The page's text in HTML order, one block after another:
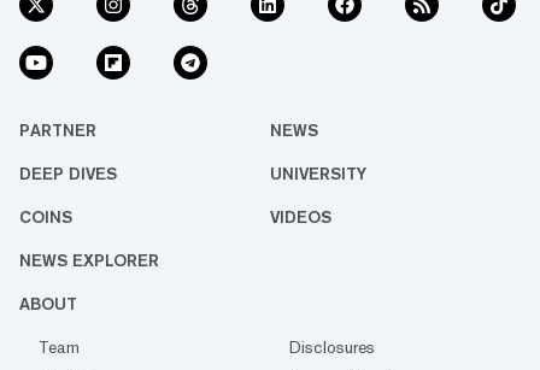
PARTNER NEWS
DEEP DIVES UNIVERSITY
COINS VIDEOS
NEWS EXPLORER
ABOUT
Team
Disclosures